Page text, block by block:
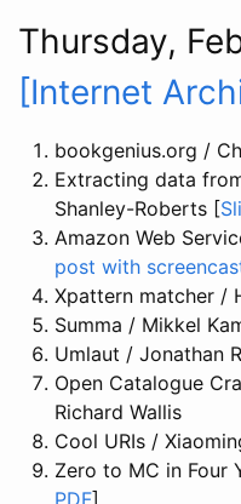
Thursday,
[Internet
bookgenius.org /
Extracting data
Shanley-Roberts [
Amazon Web
post with
Xpattern matcher /
Summa / Mikkel
Umlaut / Jonathan
Open Catalogue
Richard Wallis
Cool URIs /
Zero to MC in Four
PDF]